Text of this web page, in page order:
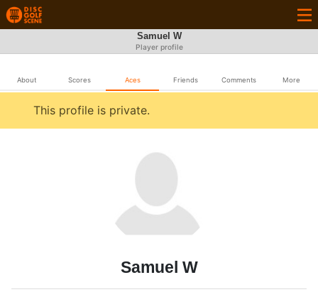
Samuel W
Player profile
About Scores Aces Friends Comments More
This profile is private.
Samuel W